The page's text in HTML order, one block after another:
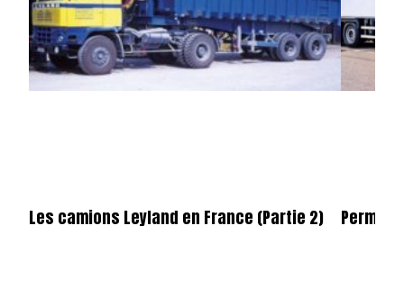
Les camions Leyland en France (Partie 2) Permier